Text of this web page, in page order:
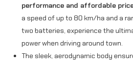
performance and affordable
a speed of up to 80 km/ha and a
two batteries, experience the
power when driving around town.
The sleek, aerodynamic body